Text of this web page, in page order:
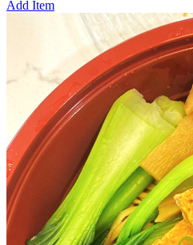
Add Item